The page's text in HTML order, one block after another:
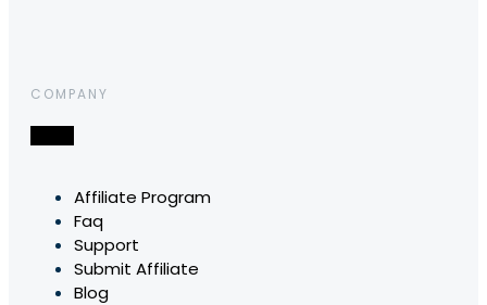
COMPANY
Affiliate Program
Faq
Support
Submit Affiliate
Blog